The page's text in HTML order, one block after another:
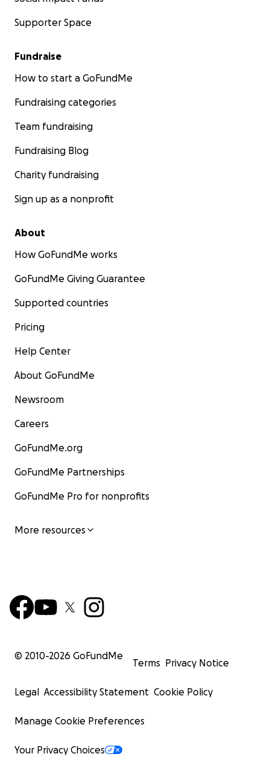
Supporter Space
Fundraise
How to start a GoFundMe
Fundraising categories
Team fundraising
Fundraising Blog
Charity fundraising
Sign up as a nonprofit
About
How GoFundMe works
GoFundMe Giving Guarantee
Supported countries
Pricing
Help Center
About GoFundMe
Newsroom
Careers
GoFundMe.org
GoFundMe Partnerships
GoFundMe Pro for nonprofits
More resources
© 2010-2026 GoFundMe
Terms Privacy Notice
Legal Accessibility Statement Cookie Policy
Manage Cookie Preferences
Your Privacy Choices